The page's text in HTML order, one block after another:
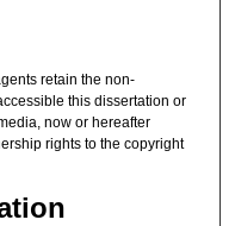
retain the non-
this dissertation or
now or hereafter
rights to the copyright